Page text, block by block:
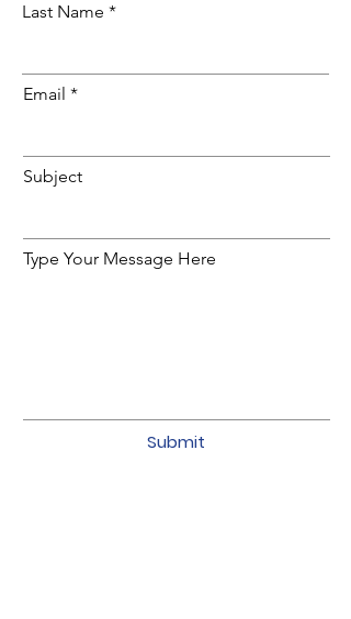
Last Name
Email
Subject
Type Your Message Here
Submit